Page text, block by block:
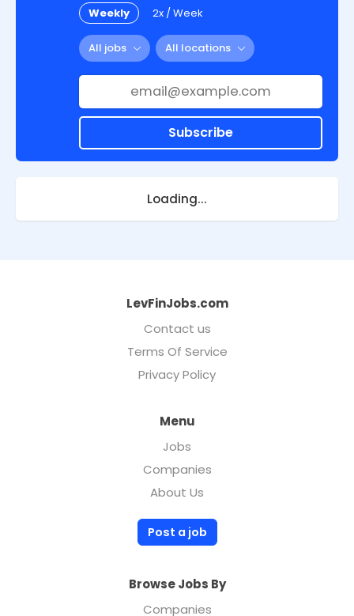
Weekly 2x / Week
All jobs All locations
Subscribe
Loading...
LevFinJobs.com
Contact us
Terms Of Service
Privacy Policy
Menu
Jobs
Companies
About Us
Post a job
Browse Jobs By
Companies